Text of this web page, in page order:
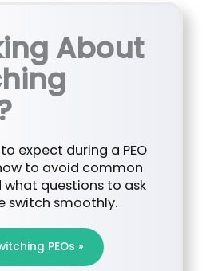
About
expect during a PEO
to avoid common
what questions to ask
switch smoothly.
PEOs »